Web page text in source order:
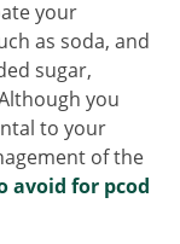
your
as soda, and
sugar,
you
to your
of the
avoid for pcod